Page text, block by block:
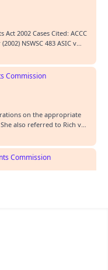
2002 Cases Cited: ACCC
NSWSC 483 ASIC v
v Bond [1990] HCA
NSW ADTAP 37 Elliott
Commission
on the appropriate
also referred to Rich v
that disciplinary
and punitive in nature.
Commission